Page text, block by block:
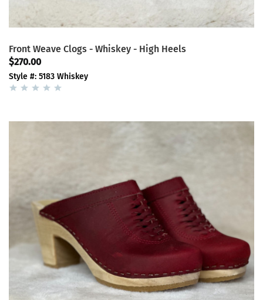
Front Weave Clogs - Whiskey - High Heels
$270.00
Style #: 5183 Whiskey